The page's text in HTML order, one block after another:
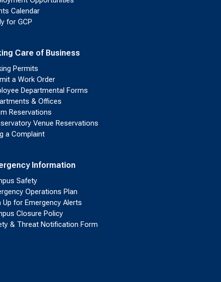
Calendar
for GCP
Care of Business
Permits
a Work Order
Departmental Forms
& Offices
Reservations
Venue Reservations
a Complaint
Information
Safety
Operations Plan
Up for Emergency Alerts
Closure Policy
& Threat Notification Form